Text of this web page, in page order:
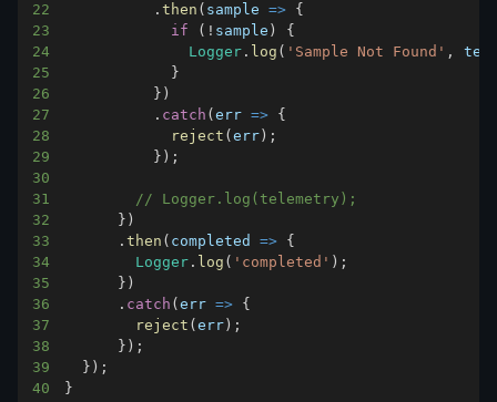
22
.then ( sample => {
23
if ( ! sample )
{
24
Logger . log ( 'Sample Not Found' ,
25
}
26
} )
27
. catch (err => {
28
reject (err ) ;
29
} ) ;
30
31
// Logger.log(telemetry);
32
} )
33
.then ( completed => {
34
Logger . log ( 'completed' ) ;
35
} )
36
. catch (err => {
37
reject (err ) ;
38
} ) ;
39
} ) ;
40
}